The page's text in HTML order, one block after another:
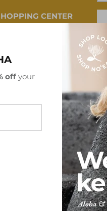
CENTER
off your